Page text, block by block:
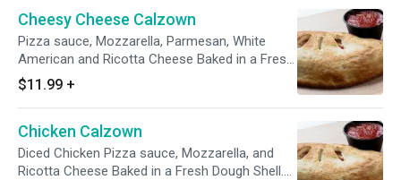
Cheesy Cheese Calzown
Pizza sauce, Mozzarella, Parmesan, White
American and Ricotta Cheese Baked in a Fresh
Dough Shell. Comes with a 4 oz side of
Marinara
$11.99 +
Chicken Calzown
Diced Chicken Pizza sauce, Mozzarella, and
Ricotta Cheese Baked in a Fresh Dough Shell.